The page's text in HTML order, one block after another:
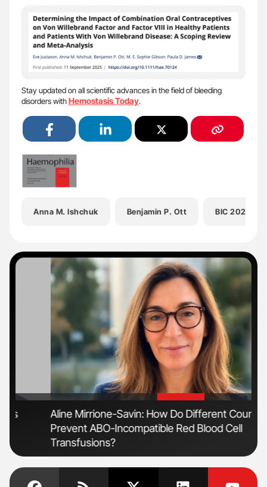
Stay updated on all scientific advances in the field of bleeding
disorders withHemostasis Today.
Anna M. Ishchuk Benjamin P. Ott BIC 2025
'
Aline Mirrione-Savin: How Do Different Countries
Prevent ABO-Incompatible Red Blood Cell
Transfusions?